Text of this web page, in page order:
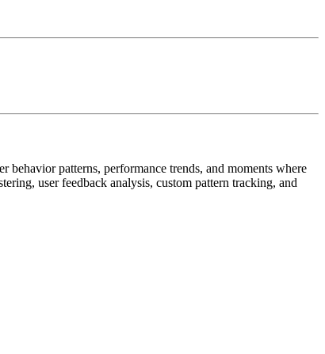
behavior patterns, performance trends, and moments where
user feedback analysis, custom pattern tracking, and